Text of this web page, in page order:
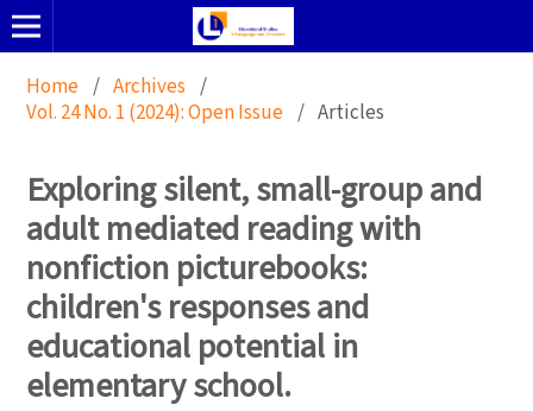
Home / Archives /
Vol. 24 No. 1 (2024): Open Issue / Articles
Exploring silent, small-group and
adult mediated reading with
nonfiction picturebooks:
children's responses and
educational potential in
elementary school.